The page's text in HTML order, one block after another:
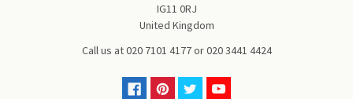
IG11 0RJ
United Kingdom
Call us at020 7101 4177or020 3441 4424